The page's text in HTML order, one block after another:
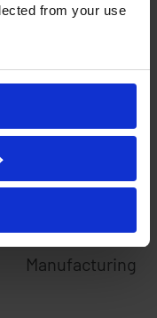
from your use
Industry
Utilities
Transportation
Manufacturing